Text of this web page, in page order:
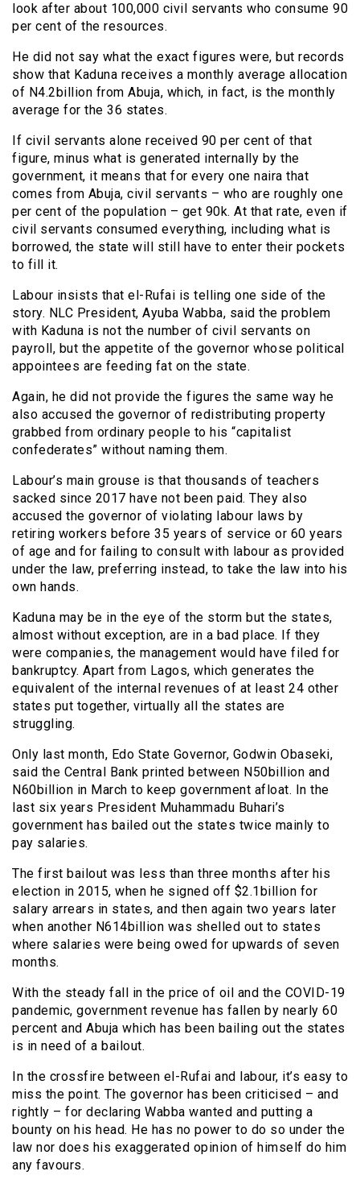
look after about 100,000 civil servants who consume 90
per cent of the resources.
He did not say what the exact figures were, but records
show that Kaduna receives a monthly average allocation
of N4.2billion from Abuja, which, in fact, is the monthly
average for the 36 states.
If civil servants alone received 90 per cent of that
figure, minus what is generated internally by the
government, it means that for every one naira that
comes from Abuja, civil servants – who are roughly one
per cent of the population – get 90k. At that rate, even if
civil servants consumed everything, including what is
borrowed, the state will still have to enter their pockets
to fill it.
Labour insists that el-Rufai is telling one side of the
story. NLC President, Ayuba Wabba, said the problem
with Kaduna is not the number of civil servants on
payroll, but the appetite of the governor whose political
appointees are feeding fat on the state.
Again, he did not provide the figures the same way he
also accused the governor of redistributing property
grabbed from ordinary people to his “capitalist
confederates” without naming them.
Labour’s main grouse is that thousands of teachers
sacked since 2017 have not been paid. They also
accused the governor of violating labour laws by
retiring workers before 35 years of service or 60 years
of age and for failing to consult with labour as provided
under the law, preferring instead, to take the law into his
own hands.
Kaduna may be in the eye of the storm but the states,
almost without exception, are in a bad place. If they
were companies, the management would have filed for
bankruptcy. Apart from Lagos, which generates the
equivalent of the internal revenues of at least 24 other
states put together, virtually all the states are
struggling.
Only last month, Edo State Governor, Godwin Obaseki,
said the Central Bank printed between N50billion and
N60billion in March to keep government afloat. In the
last six years President Muhammadu Buhari’s
government has bailed out the states twice mainly to
pay salaries.
The first bailout was less than three months after his
election in 2015, when he signed off $2.1billion for
salary arrears in states, and then again two years later
when another N614billion was shelled out to states
where salaries were being owed for upwards of seven
months.
With the steady fall in the price of oil and the COVID-19
pandemic, government revenue has fallen by nearly 60
percent and Abuja which has been bailing out the states
is in need of a bailout.
In the crossfire between el-Rufai and labour, it’s easy to
miss the point. The governor has been criticised – and
rightly – for declaring Wabba wanted and putting a
bounty on his head. He has no power to do so under the
law nor does his exaggerated opinion of himself do him
any favours.